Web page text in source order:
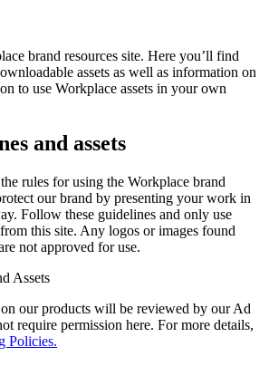
brand resources site. Here you’ll find
assets as well as information on
to use Workplace assets in your own
and assets
rules for using the Workplace brand
our brand by presenting your work in
Follow these guidelines and only use
this site. Any logos or images found
not approved for use.
our products will be reviewed by our Ad
require permission here. For more details,
Policies.